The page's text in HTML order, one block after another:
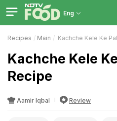
Eng
Recipes Main Kachche Kele Ke
Kachche Kele
Recipe
Aamir Iqbal Review